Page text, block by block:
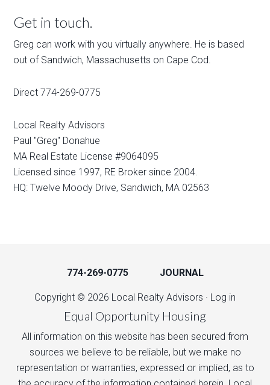
Get in touch.
Greg can work with you virtually anywhere. He is based
out of Sandwich, Massachusetts on Cape Cod.
Direct 774-269-0775
Local Realty Advisors
Paul "Greg" Donahue
MA Real Estate License #9064095
Licensed since 1997, RE Broker since 2004.
HQ: Twelve Moody Drive, Sandwich, MA 02563
774-269-0775 JOURNAL
Copyright © 2026 Local Realty Advisors · Log in
Equal Opportunity Housing
All information on this website has been secured from
sources we believe to be reliable, but we make no
representation or warranties, expressed or implied, as to